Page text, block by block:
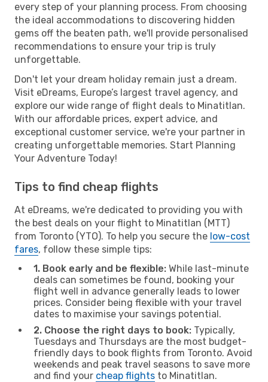
every step of your planning process. From choosing
the ideal accommodations to discovering hidden
gems off the beaten path, we'll provide personalised
recommendations to ensure your trip is truly
unforgettable.
Don't let your dream holiday remain just a dream.
Visit eDreams, Europe’s largest travel agency, and
explore our wide range of flight deals to Minatitlan.
With our affordable prices, expert advice, and
exceptional customer service, we're your partner in
creating unforgettable memories. Start Planning
Your Adventure Today!
Tips to find cheap flights
At eDreams, we're dedicated to providing you with
the best deals on your flight to Minatitlan (MTT)
from Toronto (YTO). To help you secure the low-cost
fares, follow these simple tips:
1. Book early and be flexible: While last-minute
deals can sometimes be found, booking your
flight well in advance generally leads to lower
prices. Consider being flexible with your travel
dates to maximise your savings potential.
2. Choose the right days to book: Typically,
Tuesdays and Thursdays are the most budget-
friendly days to book flights from Toronto. Avoid
weekends and peak travel seasons to save more
and find your cheap flights to Minatitlan.